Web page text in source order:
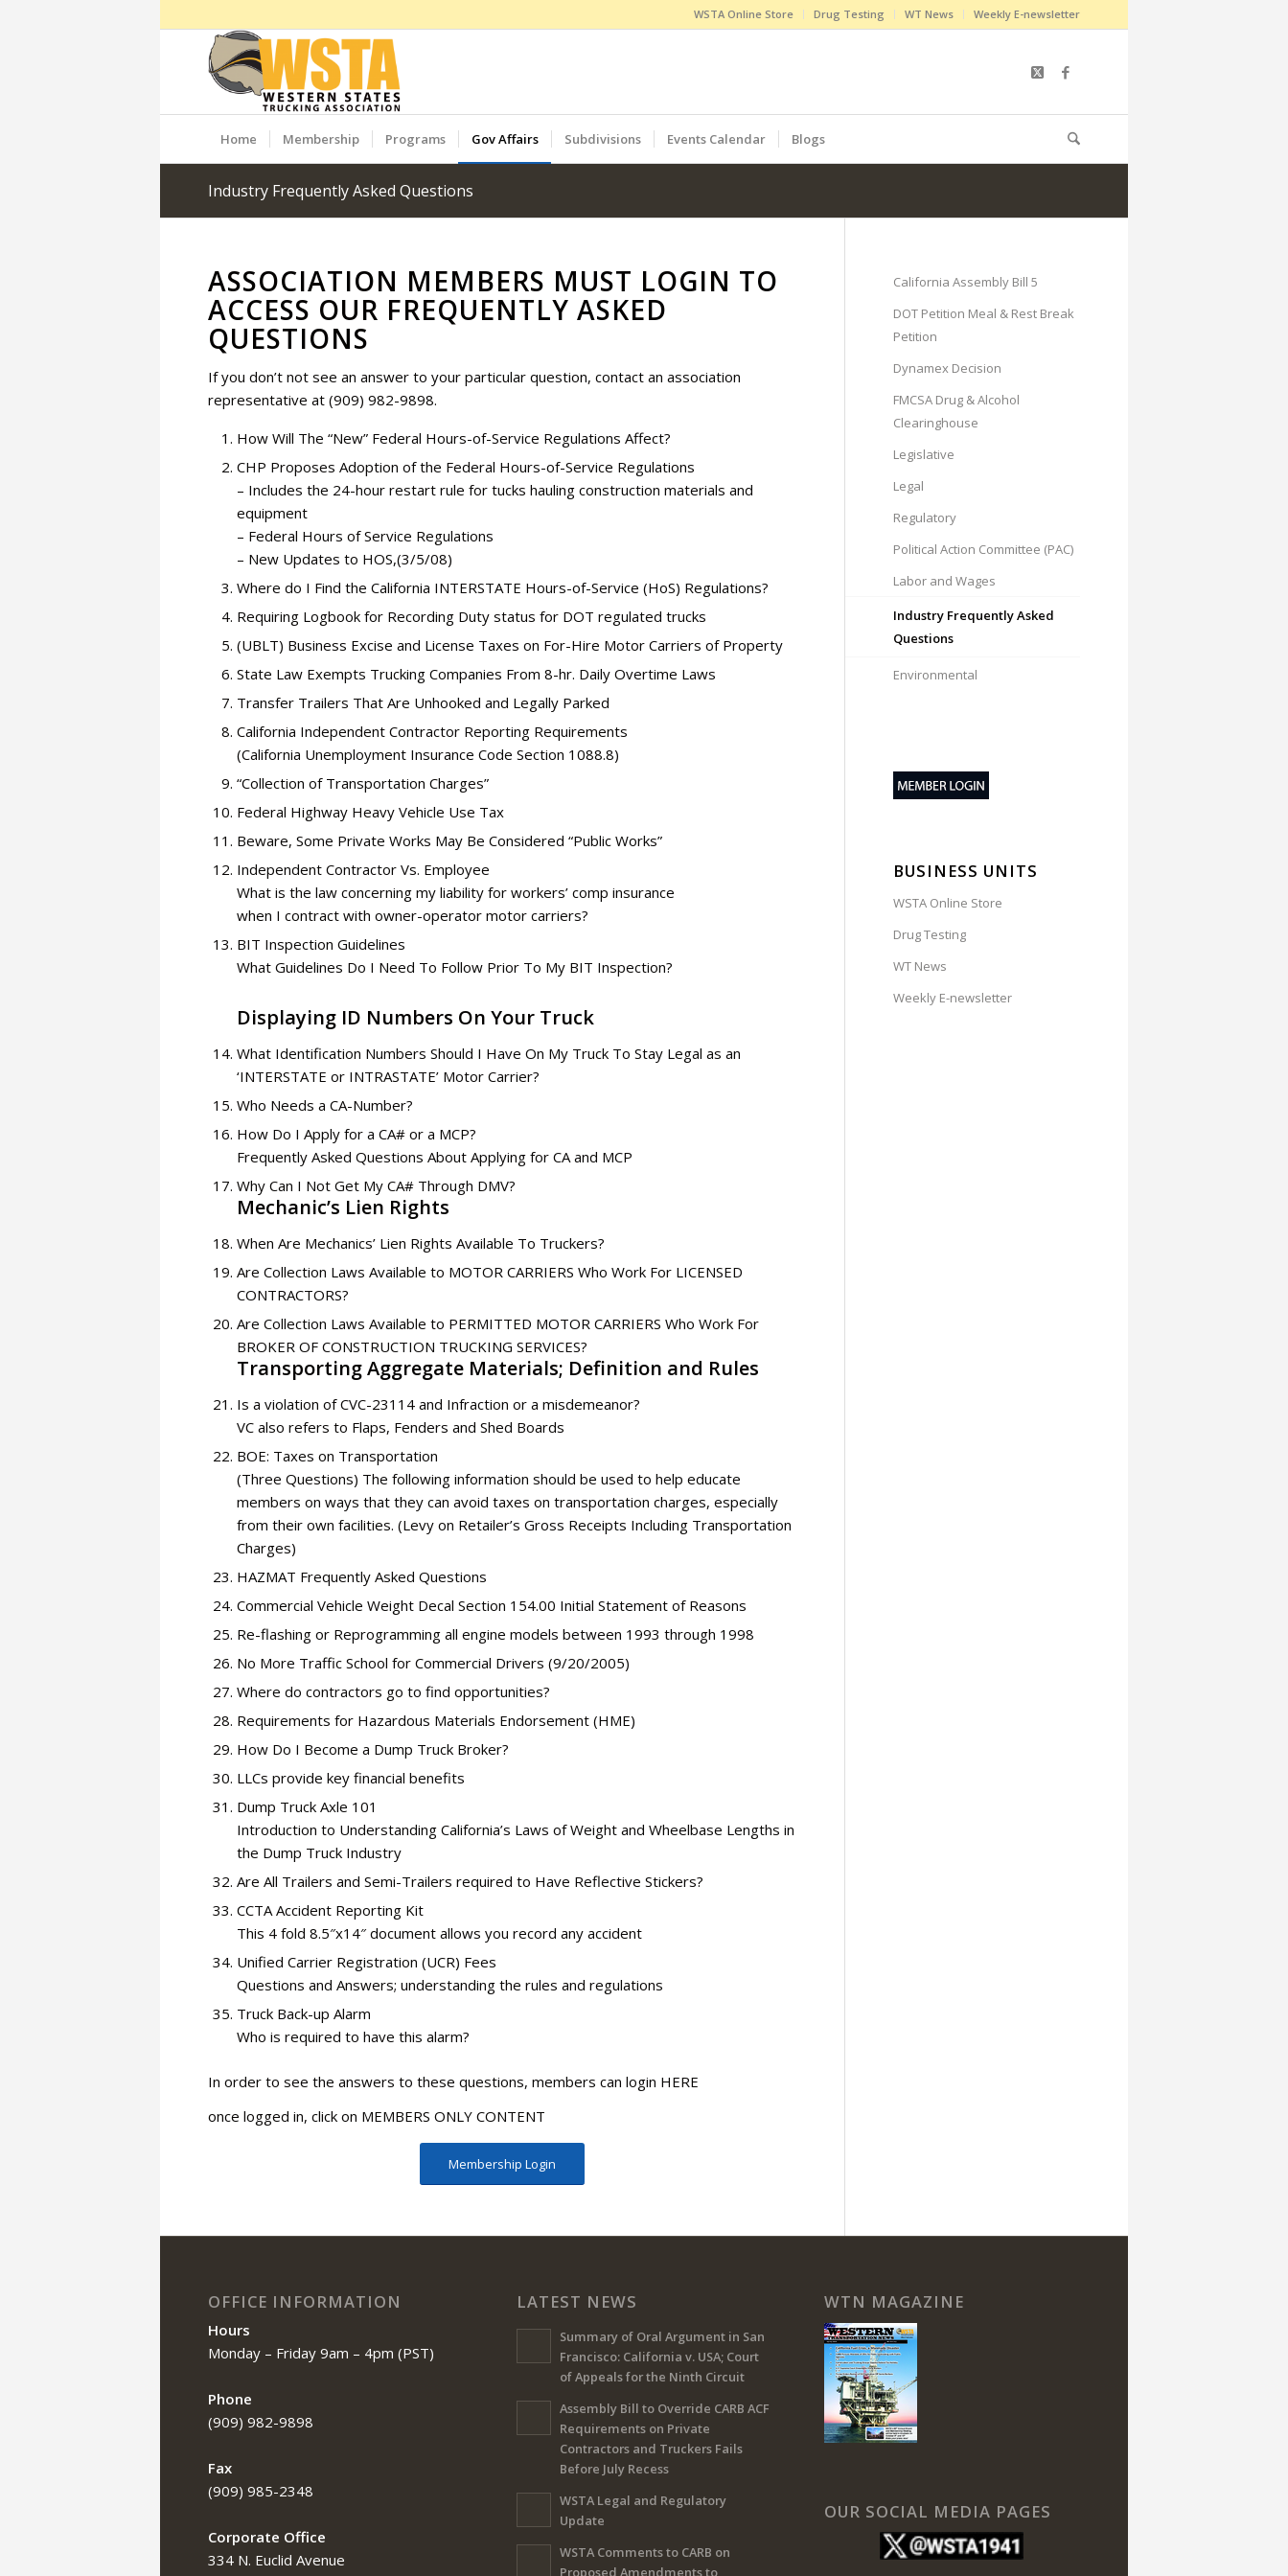
WSTA Online Store Drug Testing WT News Weekly E-newsletter
Home Membership Programs Gov Affairs Subdivisions Events Calendar Blogs
Industry Frequently Asked Questions
ASSOCIATION MEMBERS MUST LOGIN TO
ACCESS OUR FREQUENTLY ASKED
QUESTIONS
If you don’t not see an answer to your particular question, contact an association
representative at (909) 982-9898.
How Will The “New” Federal Hours-of-Service Regulations Affect?
CHP Proposes Adoption of the Federal Hours-of-Service Regulations
– Includes the 24-hour restart rule for tucks hauling construction materials and
equipment
– Federal Hours of Service Regulations
– New Updates to HOS,(3/5/08)
Where do I Find the California INTERSTATE Hours-of-Service (HoS) Regulations?
Requiring Logbook for Recording Duty status for DOT regulated trucks
(UBLT) Business Excise and License Taxes on For-Hire Motor Carriers of Property
State Law Exempts Trucking Companies From 8-hr. Daily Overtime Laws
Transfer Trailers That Are Unhooked and Legally Parked
California Independent Contractor Reporting Requirements
(California Unemployment Insurance Code Section 1088.8)
“Collection of Transportation Charges”
Federal Highway Heavy Vehicle Use Tax
Beware, Some Private Works May Be Considered “Public Works”
Independent Contractor Vs. Employee
What is the law concerning my liability for workers’ comp insurance
when I contract with owner-operator motor carriers?
BIT Inspection Guidelines
What Guidelines Do I Need To Follow Prior To My BIT Inspection?
Displaying ID Numbers On Your Truck
What Identification Numbers Should I Have On My Truck To Stay Legal as an
‘INTERSTATE or INTRASTATE’ Motor Carrier?
Who Needs a CA-Number?
How Do I Apply for a CA# or a MCP?
Frequently Asked Questions About Applying for CA and MCP
Why Can I Not Get My CA# Through DMV?
Mechanic’s Lien Rights
When Are Mechanics’ Lien Rights Available To Truckers?
Are Collection Laws Available to MOTOR CARRIERS Who Work For LICENSED
CONTRACTORS?
Are Collection Laws Available to PERMITTED MOTOR CARRIERS Who Work For
BROKER OF CONSTRUCTION TRUCKING SERVICES?
Transporting Aggregate Materials; Definition and Rules
Is a violation of CVC-23114 and Infraction or a misdemeanor?
VC also refers to Flaps, Fenders and Shed Boards
BOE: Taxes on Transportation
(Three Questions) The following information should be used to help educate
members on ways that they can avoid taxes on transportation charges, especially
from their own facilities. (Levy on Retailer’s Gross Receipts Including Transportation
Charges)
HAZMAT Frequently Asked Questions
Commercial Vehicle Weight Decal Section 154.00 Initial Statement of Reasons
Re-flashing or Reprogramming all engine models between 1993 through 1998
No More Traffic School for Commercial Drivers (9/20/2005)
Where do contractors go to find opportunities?
Requirements for Hazardous Materials Endorsement (HME)
How Do I Become a Dump Truck Broker?
LLCs provide key financial benefits
Dump Truck Axle 101
Introduction to Understanding California’s Laws of Weight and Wheelbase Lengths in
the Dump Truck Industry
Are All Trailers and Semi-Trailers required to Have Reflective Stickers?
CCTA Accident Reporting Kit
This 4 fold 8.5″x14″ document allows you record any accident
Unified Carrier Registration (UCR) Fees
Questions and Answers; understanding the rules and regulations
Truck Back-up Alarm
Who is required to have this alarm?
In order to see the answers to these questions, members can login HERE
once logged in, click on MEMBERS ONLY CONTENT
Membership Login
California Assembly Bill 5
DOT Petition Meal & Rest Break
Petition
Dynamex Decision
FMCSA Drug & Alcohol
Clearinghouse
Legislative
Legal
Regulatory
Political Action Committee (PAC)
Labor and Wages
Industry Frequently Asked
Questions
Environmental
BUSINESS UNITS
WSTA Online Store
Drug Testing
WT News
Weekly E-newsletter
OFFICE INFORMATION
Hours
Monday – Friday 9am – 4pm (PST)
Phone
(909) 982-9898
Fax
(909) 985-2348
Corporate Office
334 N. Euclid Avenue
LATEST NEWS
Summary of Oral Argument in San
Francisco: California v. USA; Court
of Appeals for the Ninth Circuit
Assembly Bill to Override CARB ACF
Requirements on Private
Contractors and Truckers Fails
Before July Recess
WSTA Legal and Regulatory
Update
WSTA Comments to CARB on
Proposed Amendments to
WTN MAGAZINE
OUR SOCIAL MEDIA PAGES